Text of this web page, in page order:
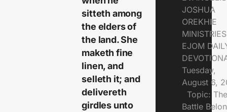
sitteth among
the elders of
the land. She
maketh fine
linen, and
selleth it; and
delivereth
girdles unto
JOSHUA
OREKHIE
EJOM
Tuesday,
August 6,
Topic: The
Battle